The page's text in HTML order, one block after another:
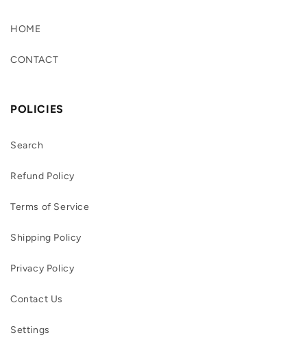
HOME
CONTACT
POLICIES
Search
Refund Policy
Terms of Service
Shipping Policy
Privacy Policy
Contact Us
Settings